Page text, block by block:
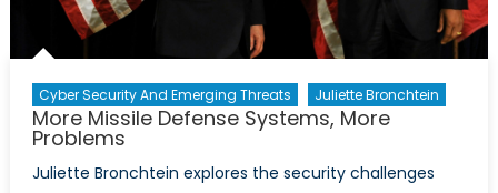
Cyber Security And Emerging Threats Juliette Bronchtein
More Missile Defense Systems, More
Problems
Juliette Bronchtein explores the security challenges